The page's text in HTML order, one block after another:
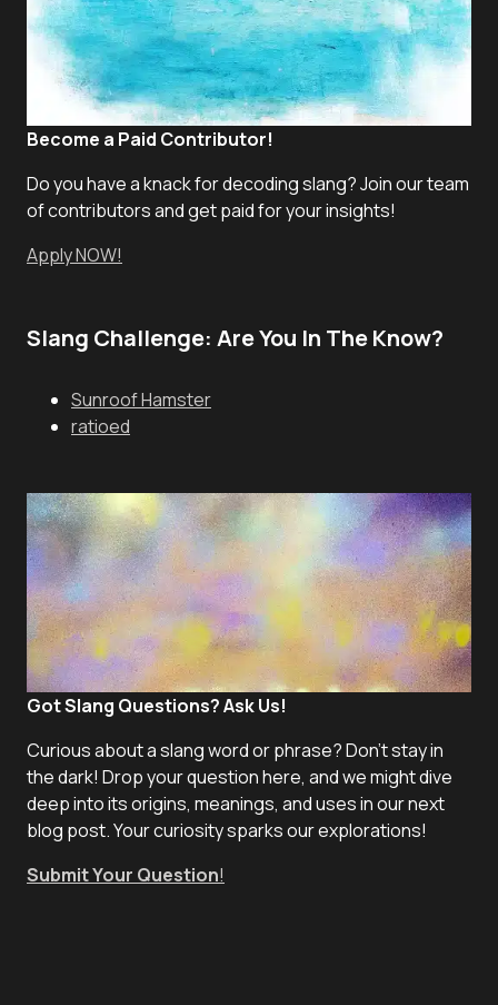
Become a Paid Contributor!
Do you have a knack for decoding slang? Join our team
of contributors and get paid for your insights!
Apply NOW!
Slang Challenge: Are You In The Know?
Sunroof Hamster
ratioed
Got Slang Questions? Ask Us!
Curious about a slang word or phrase? Don't stay in
the dark! Drop your question here, and we might dive
deep into its origins, meanings, and uses in our next
blog post. Your curiosity sparks our explorations!
Submit Your Question!